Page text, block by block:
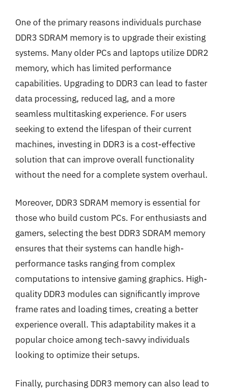
One of the primary reasons individuals purchase
DDR3 SDRAM memory is to upgrade their existing
systems. Many older PCs and laptops utilize DDR2
memory, which has limited performance
capabilities. Upgrading to DDR3 can lead to faster
data processing, reduced lag, and a more
seamless multitasking experience. For users
seeking to extend the lifespan of their current
machines, investing in DDR3 is a cost-effective
solution that can improve overall functionality
without the need for a complete system overhaul.
Moreover, DDR3 SDRAM memory is essential for
those who build custom PCs. For enthusiasts and
gamers, selecting the best DDR3 SDRAM memory
ensures that their systems can handle high-
performance tasks ranging from complex
computations to intensive gaming graphics. High-
quality DDR3 modules can significantly improve
frame rates and loading times, creating a better
experience overall. This adaptability makes it a
popular choice among tech-savvy individuals
looking to optimize their setups.
Finally, purchasing DDR3 memory can also lead to